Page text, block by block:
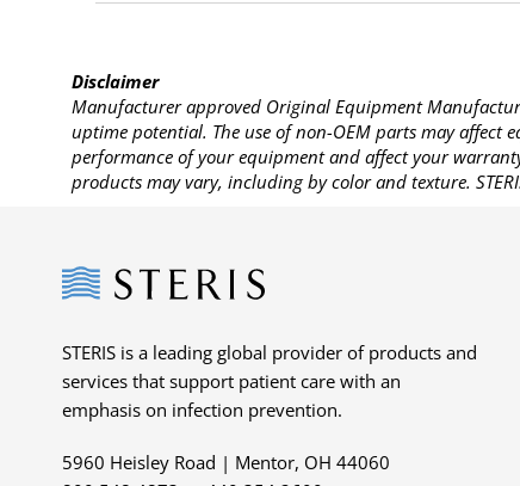
Disclaimer
Manufacturer approved Original Equipment
uptime potential. The use of non-OEM parts may affect
performance of your equipment and affect your
products may vary, including by color and texture.
Steris
STERIS is a leading global provider of products and
services that support patient care with an
emphasis on infection prevention.
5960 Heisley Road | Mentor, OH 44060